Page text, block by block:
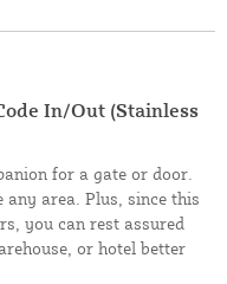
In/Out (Stainless
for a gate or door.
any area. Plus, since this
you can rest assured
or hotel better